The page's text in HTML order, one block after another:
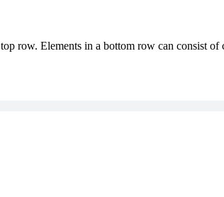
row. Elements in a bottom row can consist of